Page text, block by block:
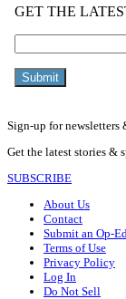
Sign-up for newsletters
Get the latest stories &
SUBSCRIBE
About Us
Contact
Submit an Op-Ed
Terms of Use
Privacy Policy
Log In
Do Not Sell